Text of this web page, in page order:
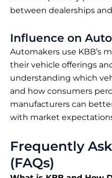
between dealerships
Influence on
Automakers use KBB’s
their vehicle offerings
understanding which
and how consumers
manufacturers can
with market
Frequently
(FAQs)